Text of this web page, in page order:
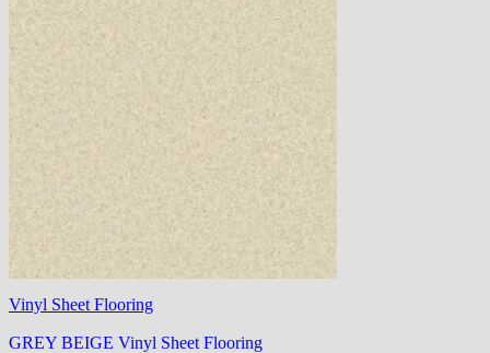
Vinyl Sheet Flooring
GREY BEIGE Vinyl Sheet Flooring